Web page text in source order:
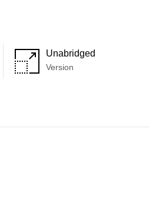
Unabridged
Version